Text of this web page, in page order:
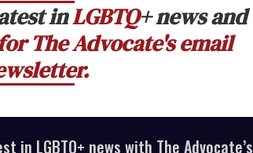
inLGBTQ+ news and
The Advocate's email
LGBTQ+ news with The Advocate’s